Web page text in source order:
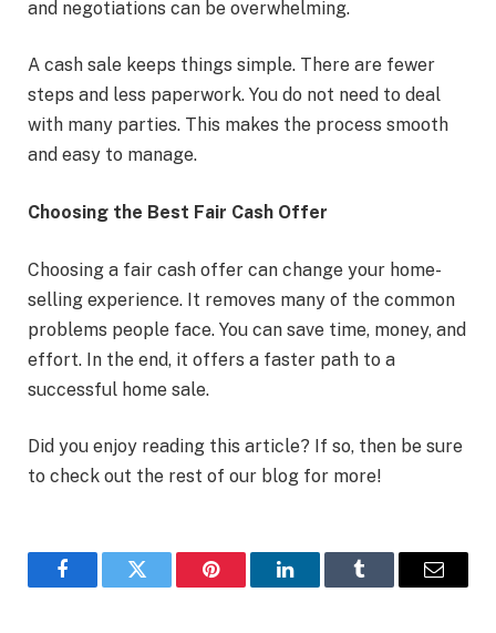
and negotiations can be overwhelming.
A cash sale keeps things simple. There are fewer
steps and less paperwork. You do not need to deal
with many parties. This makes the process smooth
and easy to manage.
Choosing the Best Fair Cash Offer
Choosing a fair cash offer can change your home-
selling experience. It removes many of the common
problems people face. You can save time, money, and
effort. In the end, it offers a faster path to a
successful home sale.
Did you enjoy reading this article? If so, then be sure
to check out the rest of our blog for more!
FacebookTwitter Pinterest LinkedInTumblr Email